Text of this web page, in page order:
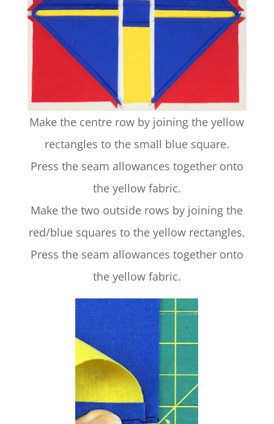
Make the centre row by joining the yellow
rectangles to the small blue square.
Press the seam allowances together onto
the yellow fabric.
Make the two outside rows by joining the
red/blue squares to the yellow rectangles.
Press the seam allowances together onto
the yellow fabric.